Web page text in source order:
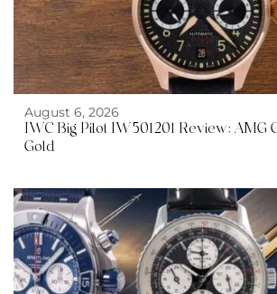
August 6, 2026
IWC Big Pilot IW501201 Review: AMG
Gold